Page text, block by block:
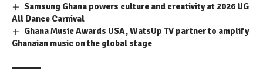
Samsung Ghana powers culture and creativity at 2026 UG
All Dance Carnival
Ghana Music Awards USA, WatsUp TV partner to amplify
Ghanaian music on the global stage